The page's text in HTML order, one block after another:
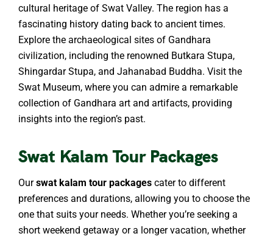
cultural heritage of Swat Valley. The region has a
fascinating history dating back to ancient times.
Explore the archaeological sites of Gandhara
civilization, including the renowned Butkara Stupa,
Shingardar Stupa, and Jahanabad Buddha. Visit the
Swat Museum, where you can admire a remarkable
collection of Gandhara art and artifacts, providing
insights into the region’s past.
Swat Kalam Tour Packages
Ourswat kalam tour packages cater to different
preferences and durations, allowing you to choose the
one that suits your needs. Whether you’re seeking a
short weekend getaway or a longer vacation, whether